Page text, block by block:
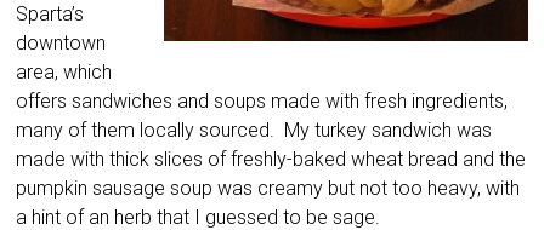
Sparta’s
downtown
area, which
offers sandwiches and soups made with fresh ingredients,
many of them locally sourced. My turkey sandwich was
made with thick slices of freshly-baked wheat bread and the
pumpkin sausage soup was creamy but not too heavy, with
a hint of an herb that I guessed to be sage.